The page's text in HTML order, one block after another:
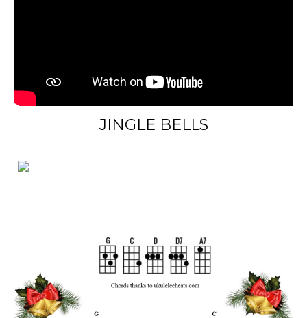
JINGLE BELLS